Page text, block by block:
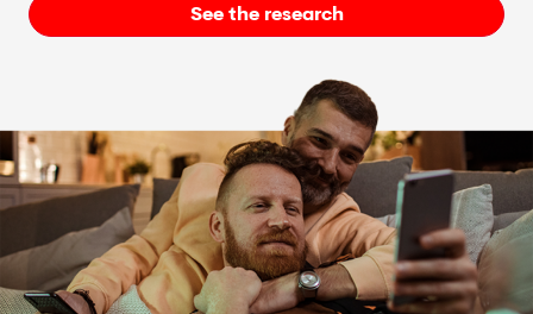
See the research